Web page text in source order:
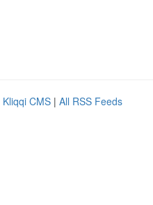
Kliqqi CMS | All RSS Feeds